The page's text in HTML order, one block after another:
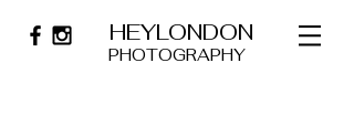
PHOTOGRAPHY